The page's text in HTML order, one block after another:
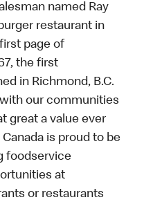
named Ray
restaurant in
page of
the first
in Richmond, B.C.
our communities
great a value ever
Canada is proud to be
foodservice
at
or restaurants